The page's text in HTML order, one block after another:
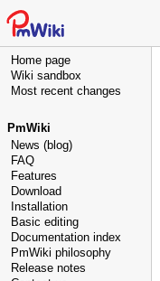
Home page
Wiki sandbox
Most recent changes
PmWiki
News (blog)
FAQ
Features
Download
Installation
Basic editing
Documentation index
PmWiki philosophy
Release notes